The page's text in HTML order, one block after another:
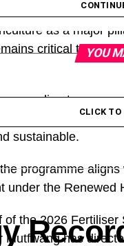
as a major
critical to
a direct
adding that the
sustainable.
programme
under the Renewed
the 2026
Mutfwang has
YOU
CLICK